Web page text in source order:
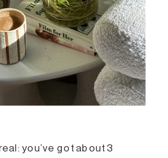
you’ve got about 3